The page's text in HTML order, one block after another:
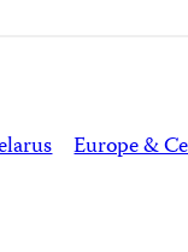
Europe &